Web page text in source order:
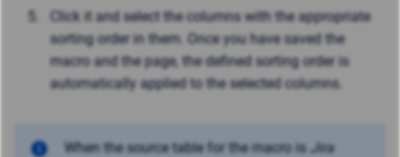
Click it and select the columns with the appropriate
sorting order in them. Once you have saved the
macro and the page, the defined sorting order is
automatically applied to the selected columns.
When the source table for the macro is Jira